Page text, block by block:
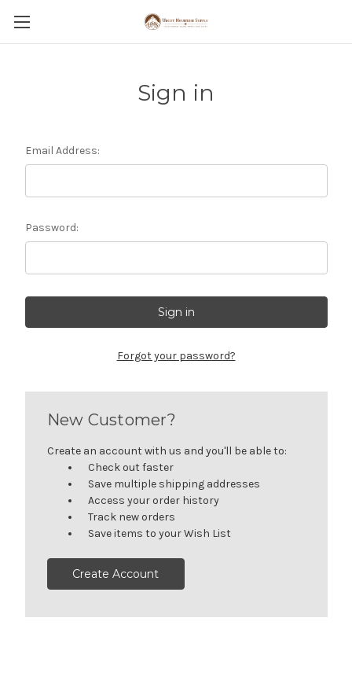
Sign in
Email Address:
Password:
Forgot your password?
New Customer?
Create an account with us and you'll be able to:
Check out faster
Save multiple shipping addresses
Access your order history
Track new orders
Save items to your Wish List
Create Account